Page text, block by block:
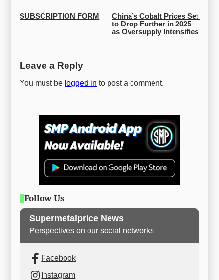
SUBSCRIPTION FORM
China’s Cobalt Prices Set
to Drop Further in 2025
as Oversupply Intensifies
Leave a Reply
You must be logged in to post a comment.
Follow Us
Supermetalprice News
Perspectives on our social networks
Facebook
Instagram